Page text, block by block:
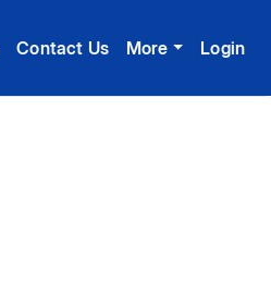
Contact Us More Login